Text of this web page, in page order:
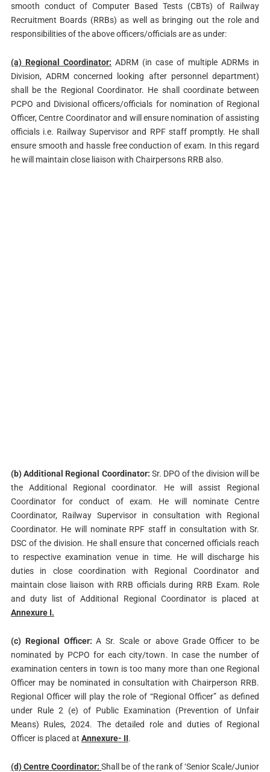
smooth conduct of Computer Based Tests (CBTs) of Railway
Recruitment Boards (RRBs) as well as bringing out the role and
responsibilities of the above officers/officials are as under:
(a) Regional Coordinator: ADRM (in case of multiple ADRMs in
Division, ADRM concerned looking after personnel department)
shall be the Regional Coordinator. He shall coordinate between
PCPO and Divisional officers/officials for nomination of Regional
Officer, Centre Coordinator and will ensure nomination of assisting
officials i.e. Railway Supervisor and RPF staff promptly. He shall
ensure smooth and hassle free conduction of exam. In this regard
he will maintain close liaison with Chairpersons RRB also.
(b) Additional Regional Coordinator: Sr. DPO of the division will be
the Additional Regional coordinator. He will assist Regional
Coordinator for conduct of exam. He will nominate Centre
Coordinator, Railway Supervisor in consultation with Regional
Coordinator. He will nominate RPF staff in consultation with Sr.
DSC of the division. He shall ensure that concerned officials reach
to respective examination venue in time. He will discharge his
duties in close coordination with Regional Coordinator and
maintain close liaison with RRB officials during RRB Exam. Role
and duty list of Additional Regional Coordinator is placed at
Annexure I.
(c) Regional Officer: A Sr. Scale or above Grade Officer to be
nominated by PCPO for each city/town. In case the number of
examination centers in town is too many more than one Regional
Officer may be nominated in consultation with Chairperson RRB.
Regional Officer will play the role of “Regional Officer” as defined
under Rule 2 (e) of Public Examination (Prevention of Unfair
Means) Rules, 2024. The detailed role and duties of Regional
Officer is placed at Annexure- II.
(d) Centre Coordinator: Shall be of the rank of ‘Senior Scale/Junior